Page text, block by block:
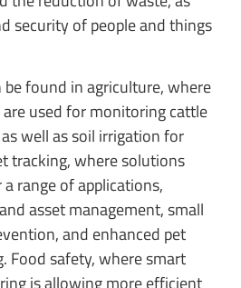
security of people and things
be found in agriculture, where
used for monitoring cattle
well as soil irrigation for
tracking, where solutions
range of applications,
asset management, small
and enhanced pet
Food safety, where smart